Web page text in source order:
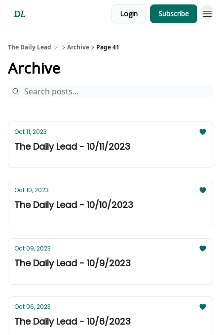
Login Subscribe
The Daily Lead 🪄 Archive Page 41
Archive
Oct 11, 2023
The Daily Lead - 10/11/2023
Oct 10, 2023
The Daily Lead - 10/10/2023
Oct 09, 2023
The Daily Lead - 10/9/2023
Oct 06, 2023
The Daily Lead - 10/6/2023